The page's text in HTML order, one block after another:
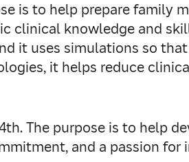
is to help prepare family
clinical knowledge and
it uses simulations so
it helps reduce
The purpose is to help
and a passion for